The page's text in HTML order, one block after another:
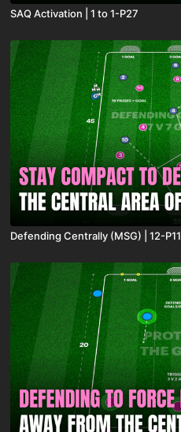
SAQ Activation | 1 to 1-P27
Defending Centrally (MSG) | 12-P11